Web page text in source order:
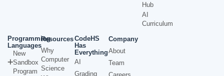
Hub
AI
Curriculum
Programming
Languages
New
Sandbox
Program
Resources
Why
Computer
Science
CodeHS
Has
Everything
AI
Grading
Company
About
Team